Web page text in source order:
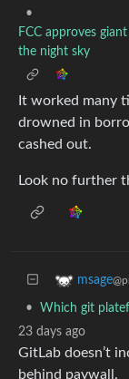
•
FCC approves
the night sky
It worked many
drowned in
cashed out.
Look no further
msage
• Which git
23 days ago
GitLab doesn’t
behind paywall.